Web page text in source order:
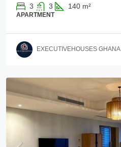
3 3 140 m²
APARTMENT
EXECUTIVEHOUSES GHANA